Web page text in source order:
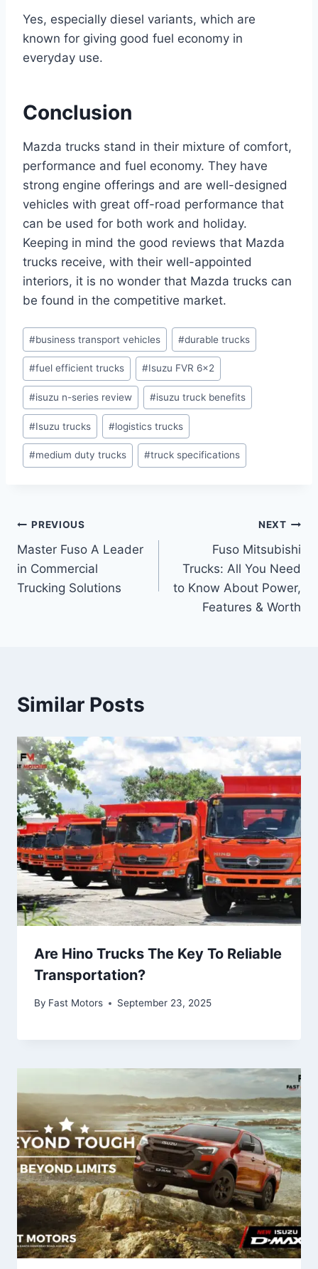
Yes, especially diesel variants, which are
known for giving good fuel economy in
everyday use.
Conclusion
Mazda trucks stand in their mixture of comfort,
performance and fuel economy. They have
strong engine offerings and are well-designed
vehicles with great off-road performance that
can be used for both work and holiday.
Keeping in mind the good reviews that Mazda
trucks receive, with their well-appointed
interiors, it is no wonder that Mazda trucks can
be found in the competitive market.
#business transport vehicles #durable trucks
#fuel efficient trucks #Isuzu FVR 6x2
#isuzu n-series review #isuzu truck benefits
#Isuzu trucks #logistics trucks
#medium duty trucks #truck specifications
PREVIOUS
Master Fuso A Leader
in Commercial
Trucking Solutions
NEXT
Fuso Mitsubishi
Trucks: All You Need
to Know About Power,
Features & Worth
Similar Posts
Are Hino Trucks The Key To Reliable
Transportation?
By Fast Motors September 23, 2025